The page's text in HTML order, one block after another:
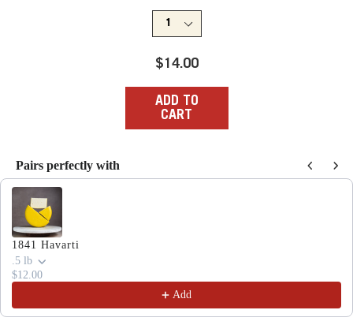
Regular
$14.00
ADD TO
CART
Pairs perfectly with
Use the Previous and Next buttons to navigate through
1841 Havarti
.5 lb
$12.00
Add